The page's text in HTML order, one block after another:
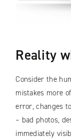
Reality
Consider the
mistakes more
error, changes
– bad photos,
immediately